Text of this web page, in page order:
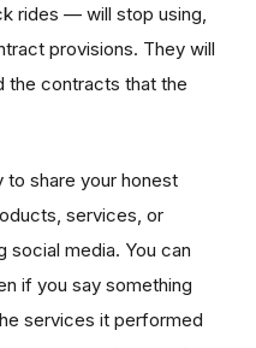
rides — will stop using,
provisions. They will
the contracts that the
to share your honest
services, or
social media. You can
if you say something
services it performed